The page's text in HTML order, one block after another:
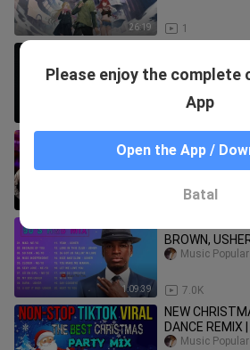
26:19 1
duncan_allen
Disco House
Queen, Bee
Machine,
1.1K
1:09:39
BROWN,
7.0K
Music Popular
NEW
DANCE REMIX
2021 - 2022|
Music Popular
Please enjoy the complete
App
Open the App /
Batal